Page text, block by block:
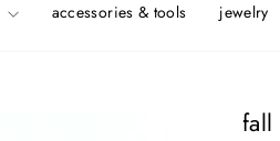
accessories & tools jewelry
fall